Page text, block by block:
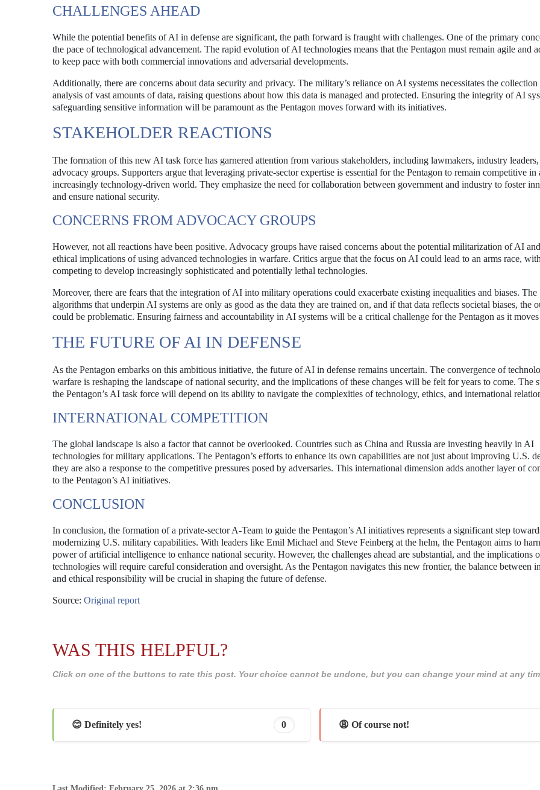
CHALLENGES AHEAD
While the potential benefits of AI in defense are significant, the path forward is fraught with challenges. One of the primary
the pace of technological advancement. The rapid evolution of AI technologies means that the Pentagon must remain agile and
to keep pace with both commercial innovations and adversarial developments.
Additionally, there are concerns about data security and privacy. The military’s reliance on AI systems necessitates the collection
analysis of vast amounts of data, raising questions about how this data is managed and protected. Ensuring the integrity of AI
safeguarding sensitive information will be paramount as the Pentagon moves forward with its initiatives.
STAKEHOLDER REACTIONS
The formation of this new AI task force has garnered attention from various stakeholders, including lawmakers, industry
advocacy groups. Supporters argue that leveraging private-sector expertise is essential for the Pentagon to remain competitive in
increasingly technology-driven world. They emphasize the need for collaboration between government and industry to foster
and ensure national security.
CONCERNS FROM ADVOCACY GROUPS
However, not all reactions have been positive. Advocacy groups have raised concerns about the potential militarization of AI
ethical implications of using advanced technologies in warfare. Critics argue that the focus on AI could lead to an arms race,
competing to develop increasingly sophisticated and potentially lethal technologies.
Moreover, there are fears that the integration of AI into military operations could exacerbate existing inequalities and biases. The
algorithms that underpin AI systems are only as good as the data they are trained on, and if that data reflects societal biases, the
could be problematic. Ensuring fairness and accountability in AI systems will be a critical challenge for the Pentagon as it
THE FUTURE OF AI IN DEFENSE
As the Pentagon embarks on this ambitious initiative, the future of AI in defense remains uncertain. The convergence of
warfare is reshaping the landscape of national security, and the implications of these changes will be felt for years to come. The
the Pentagon’s AI task force will depend on its ability to navigate the complexities of technology, ethics, and international
INTERNATIONAL COMPETITION
The global landscape is also a factor that cannot be overlooked. Countries such as China and Russia are investing heavily in AI
technologies for military applications. The Pentagon’s efforts to enhance its own capabilities are not just about improving U.S.
they are also a response to the competitive pressures posed by adversaries. This international dimension adds another layer of
to the Pentagon’s AI initiatives.
CONCLUSION
In conclusion, the formation of a private-sector A-Team to guide the Pentagon’s AI initiatives represents a significant step
modernizing U.S. military capabilities. With leaders like Emil Michael and Steve Feinberg at the helm, the Pentagon aims to
power of artificial intelligence to enhance national security. However, the challenges ahead are substantial, and the implications
technologies will require careful consideration and oversight. As the Pentagon navigates this new frontier, the balance between
and ethical responsibility will be crucial in shaping the future of defense.
Source: Original report
WAS THIS HELPFUL?
Click on one of the buttons to rate this post. Your choice cannot be undone, but you can change your mind at any
😊 Definitely yes! 0 😩 Of course not!
Last Modified: February 25, 2026 at 2:36 pm